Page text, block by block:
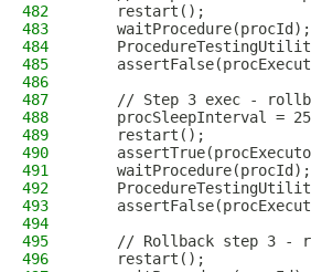
482
    restart();
483
    waitProcedure(procId);
484
485
486
487
// Step 3 exec -
488
procSleepInterval =
489
    restart();
490
491
    waitProcedure(procId);
492
493
494
495
// Rollback step 3 -
496
    restart();